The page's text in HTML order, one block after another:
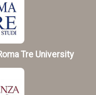
Tre University